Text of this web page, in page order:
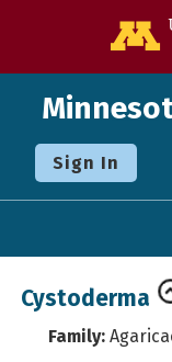
Sign In
Cystoderma
Family: